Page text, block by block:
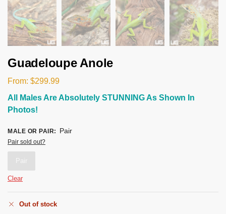
Guadeloupe Anole
From: $299.99
All Males Are Absolutely STUNNING As Shown In
Photos!
MALE OR PAIR: Pair
Pair sold out?
Pair
Clear
Out of stock